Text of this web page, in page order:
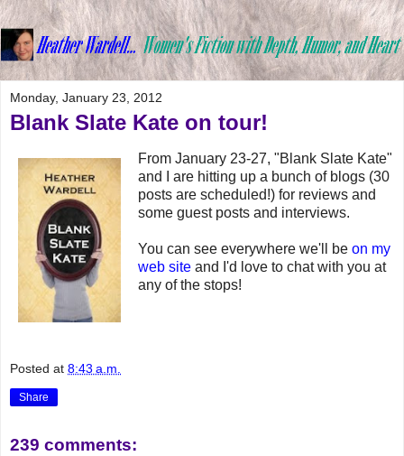
Monday, January 23, 2012
Blank Slate Kate on tour!
From January 23-27, "Blank Slate Kate"
and I are hitting up a bunch of blogs (30
posts are scheduled!) for reviews and
some guest posts and interviews.
You can see everywhere we'll be on my
web site and I'd love to chat with you at
any of the stops!
Posted at 8:43 a.m.
Share
239 comments: